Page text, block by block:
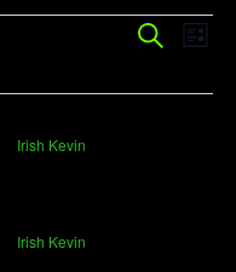
SearchList
Irish Kevin
Irish Kevin